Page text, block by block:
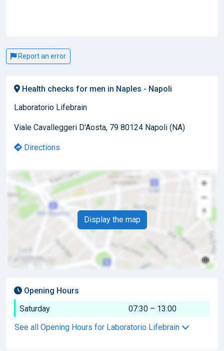
Report an error
Health checks for men in Naples - Napoli
Laboratorio Lifebrain
Viale Cavalleggeri D'Aosta, 79 80124 Napoli (NA)
Directions
Display the map
Opening Hours
Saturday
07:30 – 13:00
See all Opening Hours for Laboratorio Lifebrain